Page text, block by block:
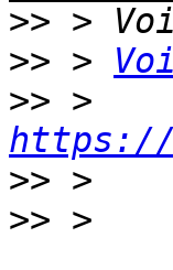
>>
>> >
>>
https://
>>
>> >